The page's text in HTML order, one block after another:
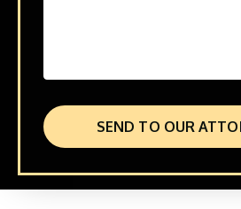
SEND TO OUR